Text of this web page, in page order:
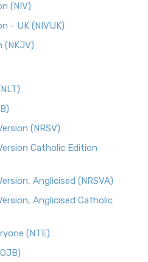
(NIV)
- UK (NIVUK)
(NKJV)
(NRSV)
Catholic Edition
Anglicised (NRSVA)
Anglicised Catholic
(NTE)